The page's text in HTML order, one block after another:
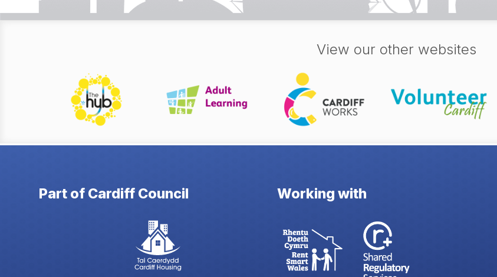
View our other websites
Part of Cardiff Council Working with